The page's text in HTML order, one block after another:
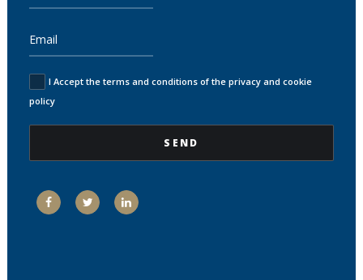
I Accept the terms and conditions of the privacy and cookie
policy